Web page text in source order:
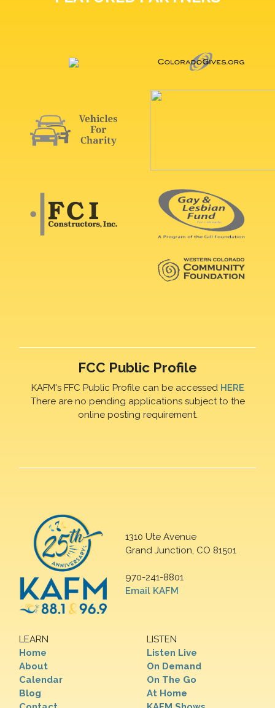
FCC Public Profile
KAFM's FFC Public Profile can be accessed HERE
There are no pending applications subject to the
online posting requirement.
1310 Ute Avenue
Grand Junction, CO 81501
970-241-8801
Email KAFM
LEARN
Home
About
Calendar
Blog
LISTEN
Listen Live
On Demand
On The Go
At Home